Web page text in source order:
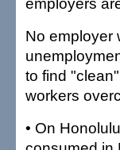
No employer
to find
workers
• On